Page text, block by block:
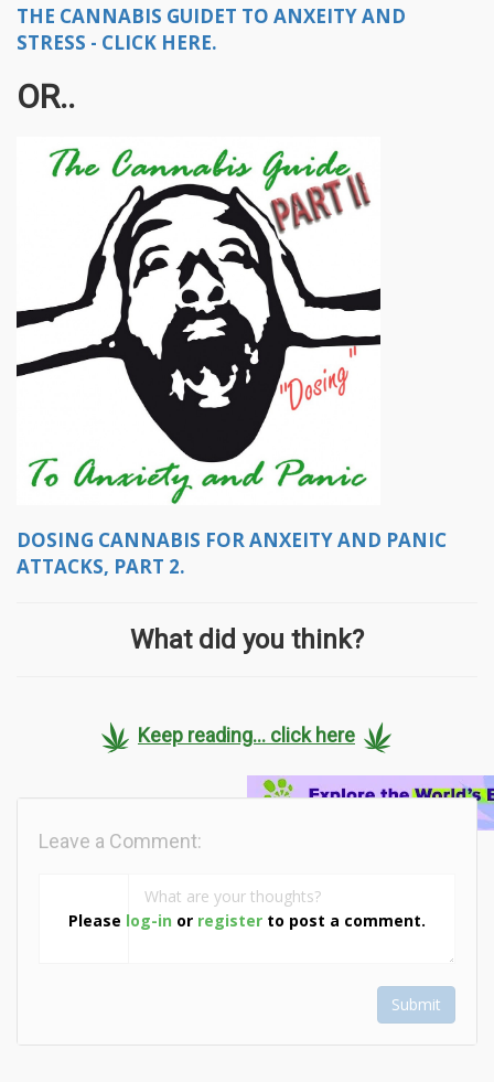
THE CANNABIS GUIDET TO ANXEITY AND
STRESS - CLICK HERE.
OR..
DOSING CANNABIS FOR ANXEITY AND PANIC
ATTACKS, PART 2.
What did you think?
Keep reading... click here
Please log-in or register to post a comment.
Leave a Comment:
Submit